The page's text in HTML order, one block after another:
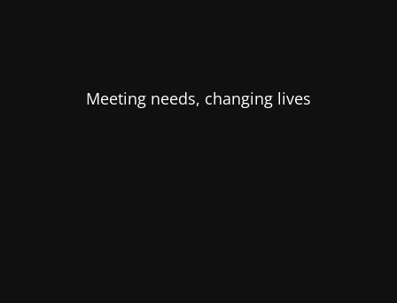
Meeting needs, changing lives